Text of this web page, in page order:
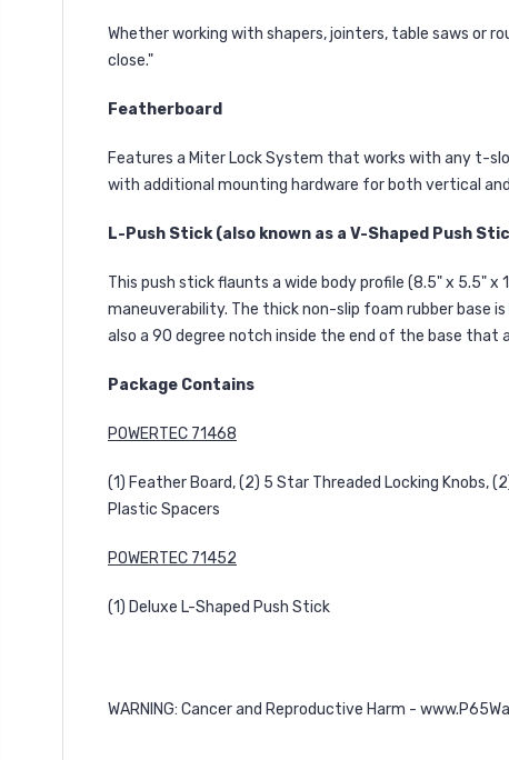
Whether working with shapers, jointers, table saws
close."
Featherboard
Features a Miter Lock System that works with any t-
with additional mounting hardware for both vertical
L-Push Stick (also known as a V-Shaped Push
This push stick flaunts a wide body profile (8.5" x 5.5" x
maneuverability. The thick non-slip foam rubber base
also a 90 degree notch inside the end of the base
Package Contains
POWERTEC 71468
(1) Feather Board, (2) 5 Star Threaded Locking Knobs,
Plastic Spacers
POWERTEC 71452
(1) Deluxe L-Shaped Push Stick
WARNING: Cancer and Reproductive Harm -